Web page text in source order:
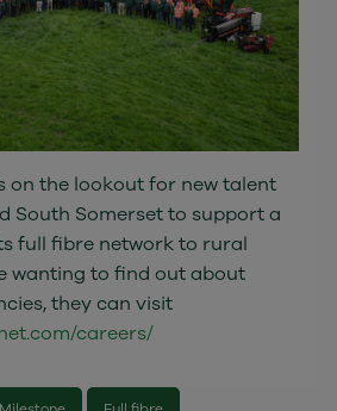
on the lookout for new talent
South Somerset to support a
full fibre network to rural
wanting to find out about
they can visit
careers/